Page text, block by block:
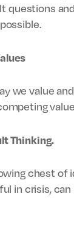
we value
Thinking.
chest
in crisis,